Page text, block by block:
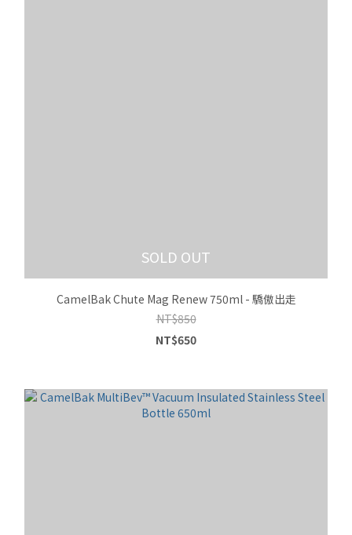
SOLD OUT
CamelBak Chute Mag Renew 750ml - 驕傲出走
NT$850
NT$650